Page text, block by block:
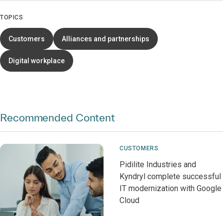
TOPICS
Customers Alliances and partnerships
Digital workplace
Recommended Content
CUSTOMERS
Pidilite Industries and
Kyndryl complete successful
IT modernization with Google
Cloud